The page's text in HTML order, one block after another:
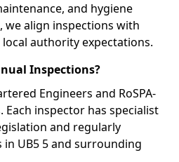
and hygiene
align inspections with
authority expectations.
Inspections?
Engineers and RoSPA-
inspector has specialist
and regularly
in UB5 5 and surrounding